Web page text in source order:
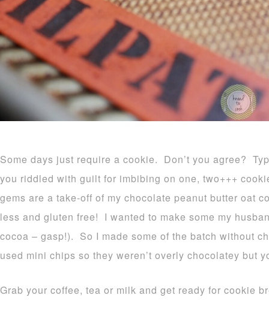
Some days just require a cookie. Don’t you agree?
you riddled with guilt for imbibing on one, two+++
gems are a take-off of my chocolate peanut butter oat
less and gluten free! I wanted to make some my
cocoa – gasp!). So I made some of the batch without
used mini chips so they weren’t overly chocolatey but
Grab your coffee, tea or milk and get ready for cookie